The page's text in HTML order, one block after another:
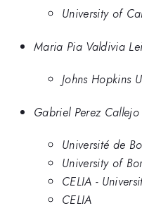
University of
Maria Pia Valdivia
Johns Hopkins
Gabriel Perez Callejo
Université de
University of
CELIA -
CELIA